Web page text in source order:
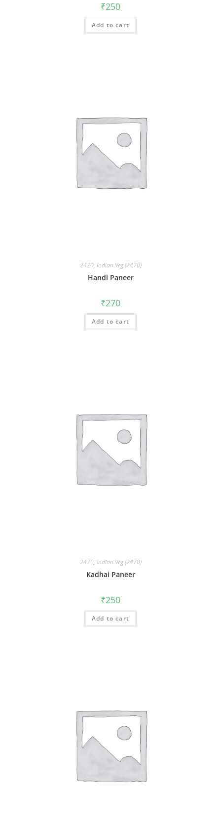
₹250
Add to cart
2470, Indian Veg (2470)
Handi Paneer
₹270
Add to cart
2470, Indian Veg (2470)
Kadhai Paneer
₹250
Add to cart